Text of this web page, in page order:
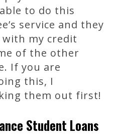
to do this
service and they
my credit
of the other
If you are
this, I
them out first!
Student Loans